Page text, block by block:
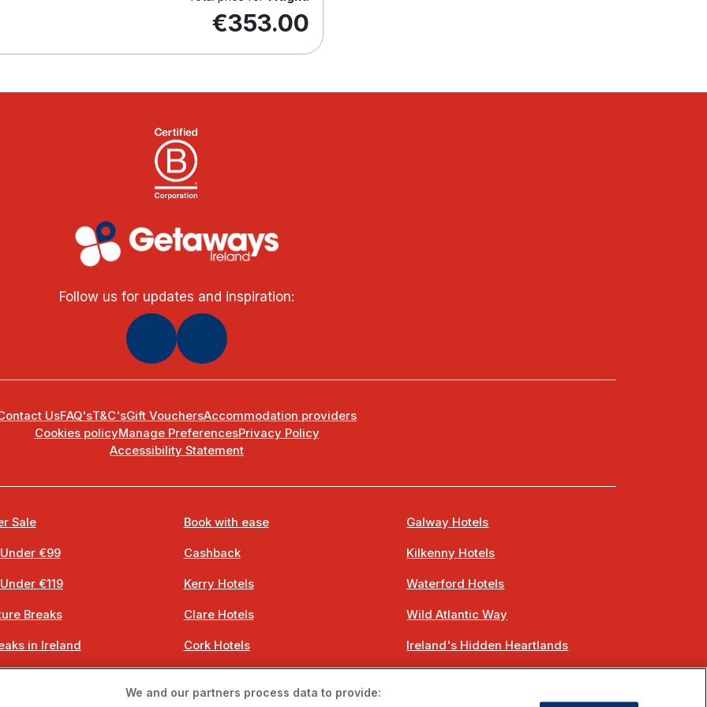
€353.00
Follow us for updates and inspiration:
UsFAQ'sT&C'sGift VouchersAccommodation providers
Cookies policyManage PreferencesPrivacy Policy
Accessibility Statement
Sale
€99
€119
Breaks
in Ireland
Book with ease
Cashback
Kerry Hotels
Clare Hotels
Cork Hotels
Galway Hotels
Kilkenny Hotels
Waterford Hotels
Wild Atlantic Way
Ireland's Hidden Heartlands
We and our partners process data to provide: